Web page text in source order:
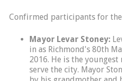
Confirmed participants for
Mayor Levar Stoney:
in as Richmond's 80th
2016. He is the
serve the city. Mayor